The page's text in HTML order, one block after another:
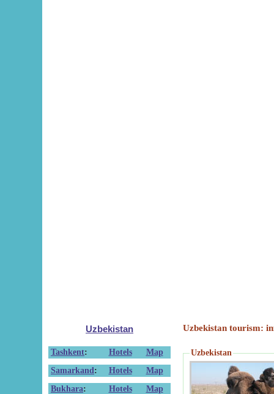
Uzbekistan
Tashkent: Hotels
Map
Samarkand : Hotels
Map
Bukhara: Hotels
Map
Uzbekistan tourism:
Uzbekistan